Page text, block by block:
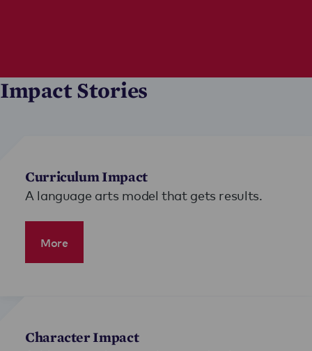
Impact Stories
Curriculum Impact
A language arts model that gets results.
More
Character Impact